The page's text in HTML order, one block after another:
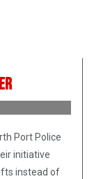
Port Police
initiative
instead of